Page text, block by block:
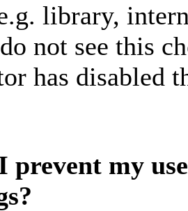
library,
not see this
has disabled
prevent my